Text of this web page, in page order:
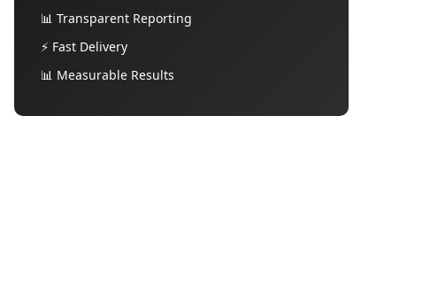
📊 Transparent Reporting
⚡ Fast Delivery
📊 Measurable Results